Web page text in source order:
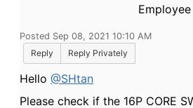
Employee
Posted Sep 08, 2021 10:10 AM
Reply
Reply Privately
Hello @SHtan
Please check if the 16P CORE